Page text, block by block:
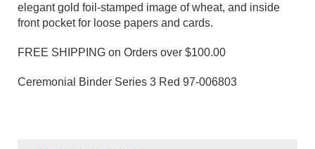
elegant gold foil-stamped image of wheat, and inside
front pocket for loose papers and cards.
FREE SHIPPING on Orders over $100.00
Ceremonial Binder Series 3 Red 97-006803